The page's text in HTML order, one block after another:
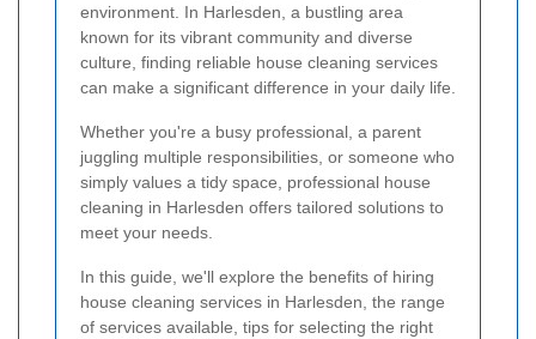
environment. In Harlesden, a bustling area
known for its vibrant community and diverse
culture, finding reliable house cleaning services
can make a significant difference in your daily life.
Whether you're a busy professional, a parent
juggling multiple responsibilities, or someone who
simply values a tidy space, professional house
cleaning in Harlesden offers tailored solutions to
meet your needs.
In this guide, we'll explore the benefits of hiring
house cleaning services in Harlesden, the range
of services available, tips for selecting the right